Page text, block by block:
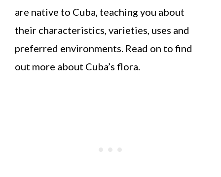
are native to Cuba, teaching you about
their characteristics, varieties, uses and
preferred environments. Read on to find
out more about Cuba’s flora.